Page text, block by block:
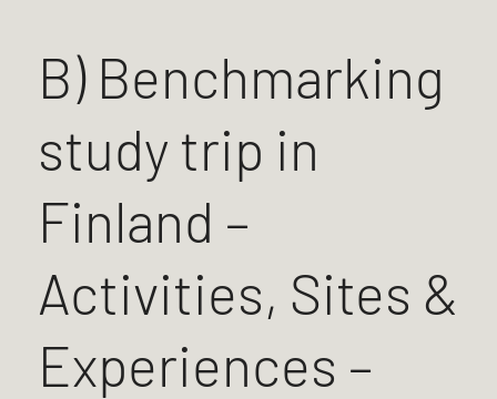
B) Benchmarking
study trip in
Finland –
Activities, Sites &
Experiences –